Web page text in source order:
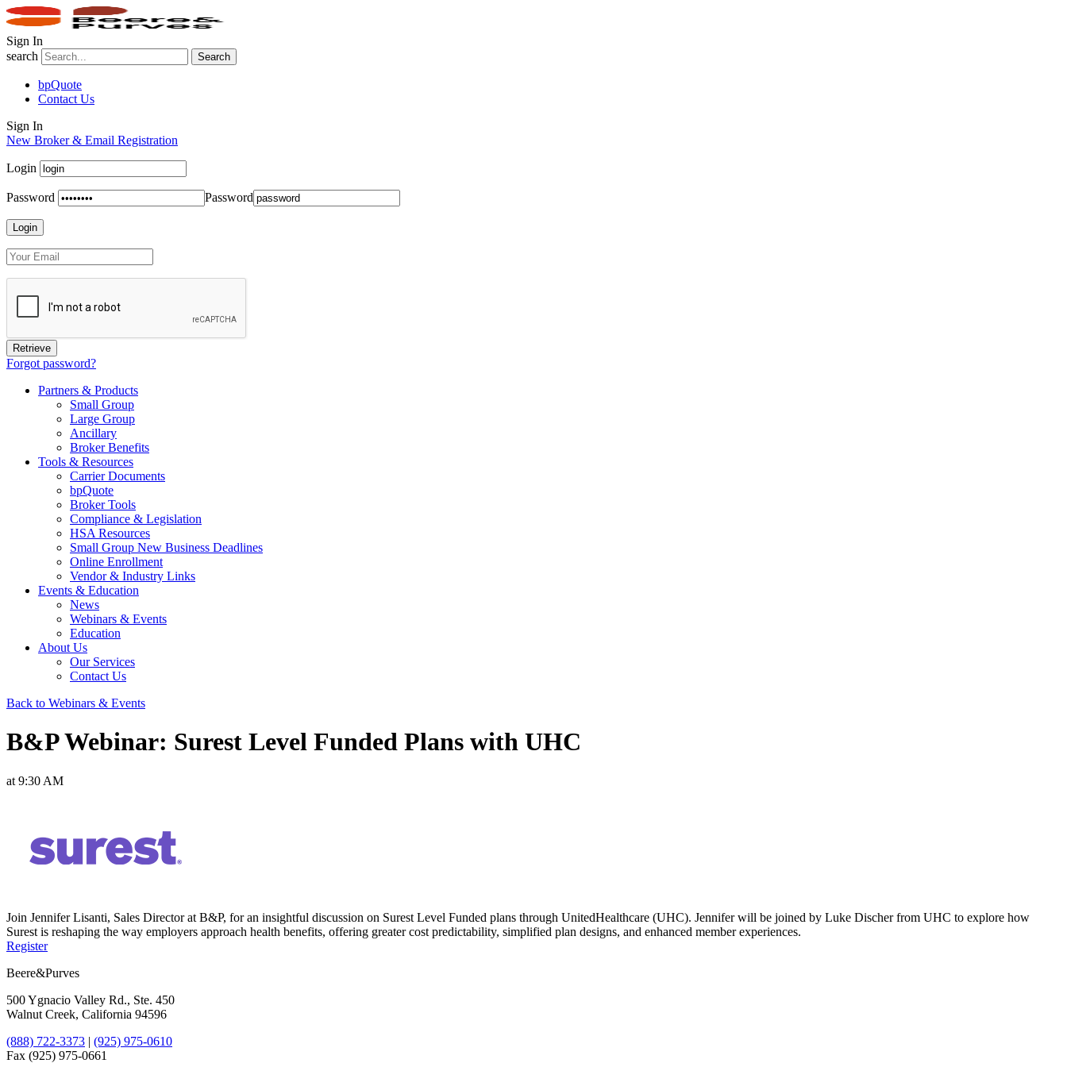
Sign In
search
Search
bpQuote
Contact Us
Sign In
New Broker & Email Registration
Login
Password Password
Forgot password?
Partners & Products
Small Group
Large Group
Ancillary
Broker Benefits
Tools & Resources
Carrier Documents
bpQuote
Broker Tools
Compliance & Legislation
HSA Resources
Small Group New Business Deadlines
Online Enrollment
Vendor & Industry Links
Events & Education
News
Webinars & Events
Education
About Us
Our Services
Contact Us
Back to Webinars & Events
B&P Webinar: Surest Level Funded Plans with UHC
at 9:30 AM
Join Jennifer Lisanti, Sales Director at B&P, for an insightful discussion on Surest Level Funded plans through UnitedHealthcare (UHC). Jennifer will be joined by Luke Discher from UHC to explore how
Surest is reshaping the way employers approach health benefits, offering greater cost predictability, simplified plan designs, and enhanced member experiences.
Register
Beere&Purves
500 Ygnacio Valley Rd., Ste. 450
Walnut Creek, California 94596
(888) 722-3373 | (925) 975-0610
Fax (925) 975-0661